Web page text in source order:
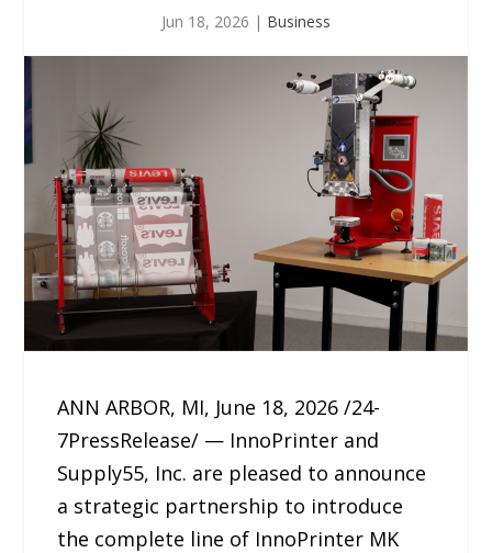
Jun 18, 2026 | Business
ANN ARBOR, MI, June 18, 2026 /24-
7PressRelease/ — InnoPrinter and
Supply55, Inc. are pleased to announce
a strategic partnership to introduce
the complete line of InnoPrinter MK